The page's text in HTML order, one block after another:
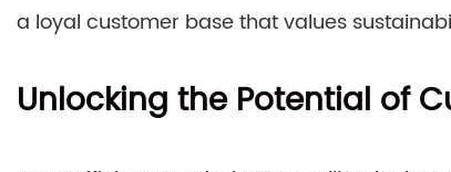
a loyal customer base that values
Unlocking the Potential of